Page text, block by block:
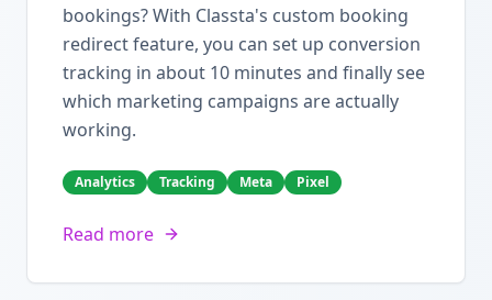
bookings? With Classta's custom booking
redirect feature, you can set up conversion
tracking in about 10 minutes and finally see
which marketing campaigns are actually
working.
Analytics Tracking Meta Pixel
Read more